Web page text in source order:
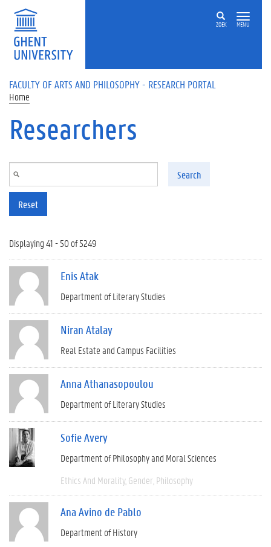
Skip to main content
ZOEK MENU
FACULTY OF ARTS AND PHILOSOPHY - RESEARCH PORTAL
Home
Researchers
Search
Reset
Displaying 41 - 50 of 5249
Enis Atak
Department of Literary Studies
Niran Atalay
Real Estate and Campus Facilities
Anna Athanasopoulou
Department of Literary Studies
Sofie Avery
Department of Philosophy and Moral Sciences
Ethics And Morality Gender Philosophy
Ana Avino de Pablo
Department of History